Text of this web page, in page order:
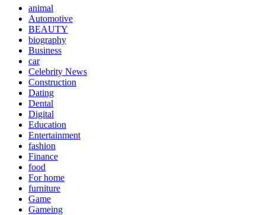
animal
Automotive
BEAUTY
biography
Business
car
Celebrity News
Construction
Dating
Dental
Digital
Education
Entertainment
fashion
Finance
food
For home
furniture
Game
Gameing